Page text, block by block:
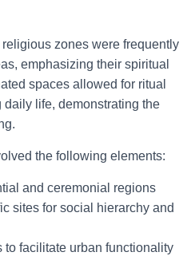
zones were frequently
emphasizing their spiritual
spaces allowed for ritual
life, demonstrating the
the following elements:
and ceremonial regions
sites for social hierarchy and
to facilitate urban functionality